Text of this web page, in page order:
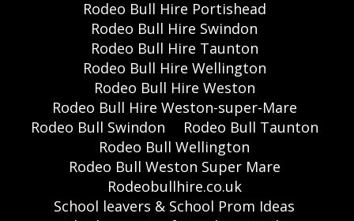
Rodeo Bull Hire Portishead
Rodeo Bull Hire Swindon
Rodeo Bull Hire Taunton
Rodeo Bull Hire Wellington
Rodeo Bull Hire Weston
Rodeo Bull Hire Weston-super-Mare
Rodeo Bull Swindon
Rodeo Bull Taunton
Rodeo Bull Wellington
Rodeo Bull Weston Super Mare
Rodeobullhire.co.uk
School leavers & School Prom Ideas